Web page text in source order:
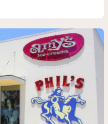
TX, 78209